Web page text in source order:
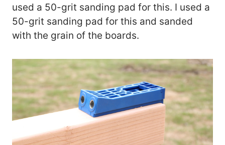
used a 50-grit sanding pad for this. I used a
50-grit sanding pad for this and sanded
with the grain of the boards.